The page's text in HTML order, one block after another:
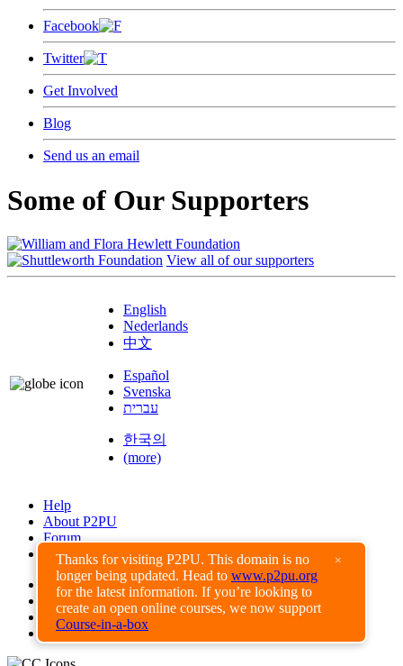
Thanks for visiting P2PU. This domain is no
longer being updated. Head to www.p2pu.org
for the latest information. If you’re looking to
create an open online courses, we now support
Course-in-a-box
×
Facebook
Twitter
Get Involved
Blog
Send us an email
Some of Our Supporters
View all of our supporters
English
Nederlands
中文
Español
Svenska
עברית
한국의
(more)
Help
About P2PU
Forum
Found a Bug?
Creative Commons
Share-Alike
Privacy Guidelines
Terms of Use